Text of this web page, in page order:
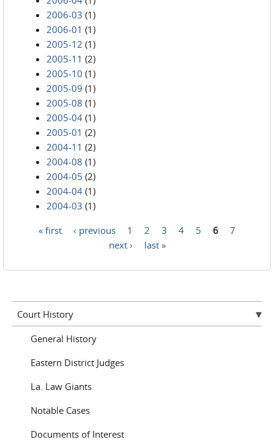
2006-03 (1)
2006-01 (1)
2005-12 (1)
2005-11 (2)
2005-10 (1)
2005-09 (1)
2005-08 (1)
2005-04 (1)
2005-01 (2)
2004-11 (2)
2004-08 (1)
2004-05 (2)
2004-04 (1)
2004-03 (1)
« first ‹ previous 1 2 3 4 5 6
7
next ›
last »
Court History
General History
Eastern District Judges
La. Law Giants
Notable Cases
Documents of Interest